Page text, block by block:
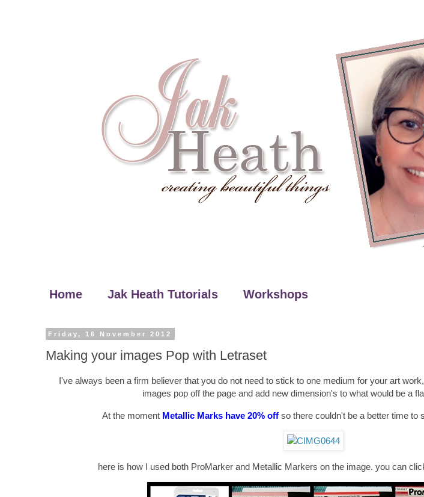
Home Jak Heath Tutorials Workshops
Friday, 16 November 2012
Making your images Pop with Letraset
I've always been a firm believer that you do not need to stick to one medium for your art
images pop off the page and add new dimension's to what would be a
At the moment Metallic Marks have 20% off so there couldn't be a better time to
here is how I used both ProMarker and Metallic Markers on the image. you can